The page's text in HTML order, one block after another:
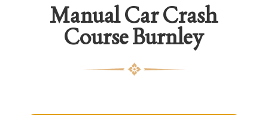
Manual Car Crash
Course Burnley